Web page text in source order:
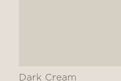
Dark Cream